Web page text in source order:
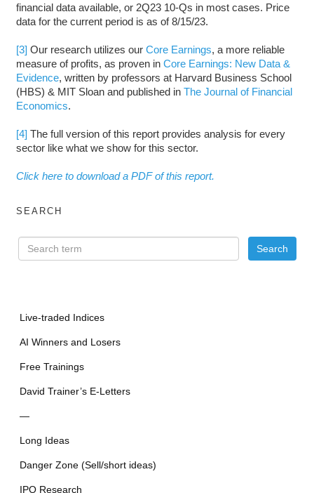
financial data available, or 2Q23 10-Qs in most cases. Price
data for the current period is as of 8/15/23.
[3] Our research utilizes our Core Earnings, a more reliable
measure of profits, as proven in Core Earnings: New Data &
Evidence, written by professors at Harvard Business School
(HBS) & MIT Sloan and published in The Journal of Financial
Economics.
[4] The full version of this report provides analysis for every
sector like what we show for this sector.
Click here to download a PDF of this report.
SEARCH
Live-traded Indices
AI Winners and Losers
Free Trainings
David Trainer’s E-Letters
—
Long Ideas
Danger Zone (Sell/short ideas)
IPO Research